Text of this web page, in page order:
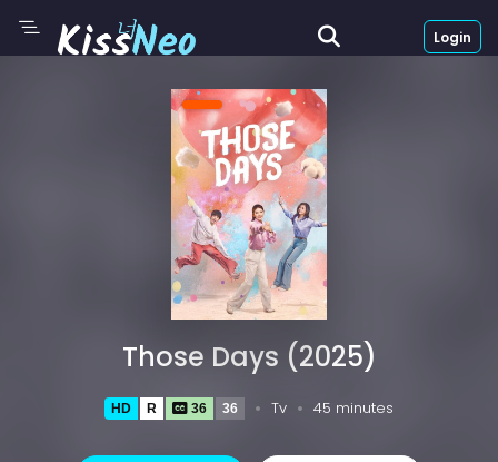
Login
Those Days (2025)
HD R 36 36 Tv 45 minutes